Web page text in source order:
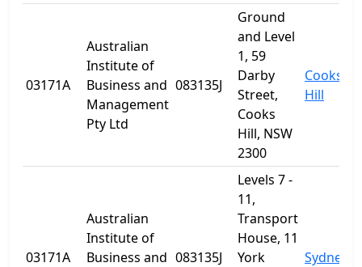
03171A
Australian
Institute of
Business and
Management
Pty Ltd
083135J
Ground
and Level
1, 59
Darby
Street,
Cooks
Hill, NSW
2300
Cooks
Hill
03171A
Australian
Institute of
Business and 083135J
Levels 7 -
11,
Transport
House, 11
York
Sydney